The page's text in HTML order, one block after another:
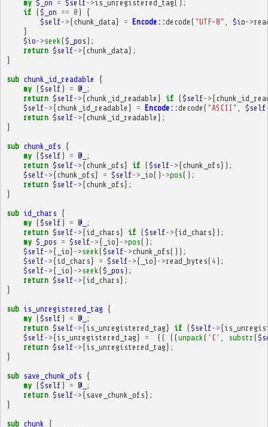
my $_on = $self ->is_unregistered_tag();
if ($_on == 0 )
{
$self->{chunk_data} = Encode::decode ( "UTF-8" $io->
}
$io->seek ($_pos );
return $self->{chunk_data};
}
sub chunk_id_readable
{
my ($self ) = @_ ;
return $self->{chunk_id_readable } if ($self->{
$self->{chunk_id_readable } = Encode::decode ( "ASCII" $self
return $self->{chunk_id_readable };
}
sub chunk_ofs {
my ($self ) = @_ ;
return $self->{chunk_ofs} if ($self->{chunk_ofs});
$self->{chunk_ofs} = $self-> _io() ->pos();
return $self->{chunk_ofs};
}
sub id_chars {
my ($self ) = @_ ;
return $self->{id_chars} if ($self->{id_chars});
my $_pos = $self->{ _io} ->pos();
$self->{ _io} ->seek ($self->chunk_ofs());
$self->{id_chars} = $self->{ _io} ->read_bytes( 4 );
$self->{ _io} ->seek ($_pos );
return $self->{id_chars};
}
sub is_unregistered_tag {
my ($self ) = @_ ;
return $self->{is_unregistered_tag} if ($self->{
$self->{is_unregistered_tag} = (( ((unpack ( 'C' substr (
return $self->{is_unregistered_tag};
}
sub save_chunk_ofs {
my ($self ) = @_ ;
return $self->{ save_chunk_ofs};
}
sub chunk
{